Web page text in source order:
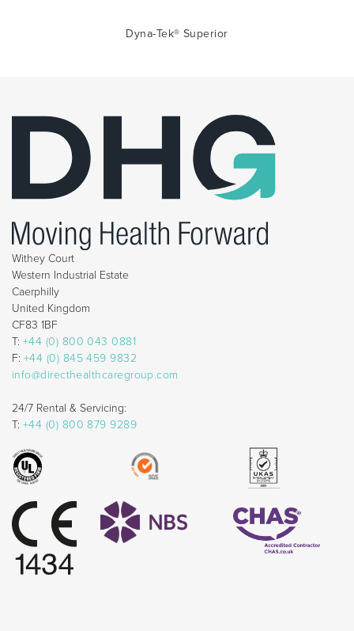
Dyna-Tek® Superior
Withey Court
Western Industrial Estate
Caerphilly
United Kingdom
CF83 1BF
T: +44 (0) 800 043 0881
F: +44 (0) 845 459 9832
info@directhealthcaregroup.com
24/7 Rental & Servicing:
T: +44 (0) 800 879 9289